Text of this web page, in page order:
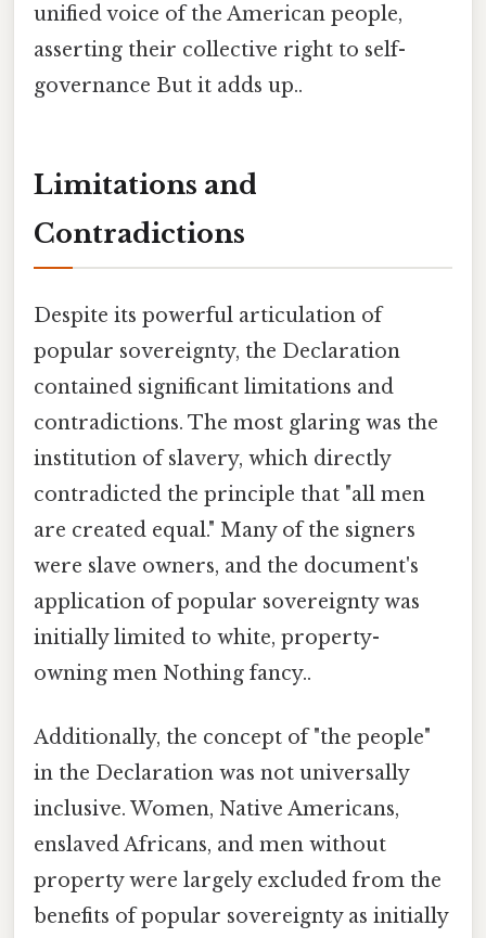
unified voice of the American people,
asserting their collective right to self-
governance But it adds up..
Limitations and
Contradictions
Despite its powerful articulation of
popular sovereignty, the Declaration
contained significant limitations and
contradictions. The most glaring was the
institution of slavery, which directly
contradicted the principle that "all men
are created equal." Many of the signers
were slave owners, and the document's
application of popular sovereignty was
initially limited to white, property-
owning men Nothing fancy..
Additionally, the concept of "the people"
in the Declaration was not universally
inclusive. Women, Native Americans,
enslaved Africans, and men without
property were largely excluded from the
benefits of popular sovereignty as initially